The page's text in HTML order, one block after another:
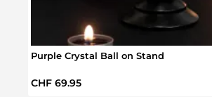
Purple Crystal Ball on Stand
Regular price:
CHF 69.95